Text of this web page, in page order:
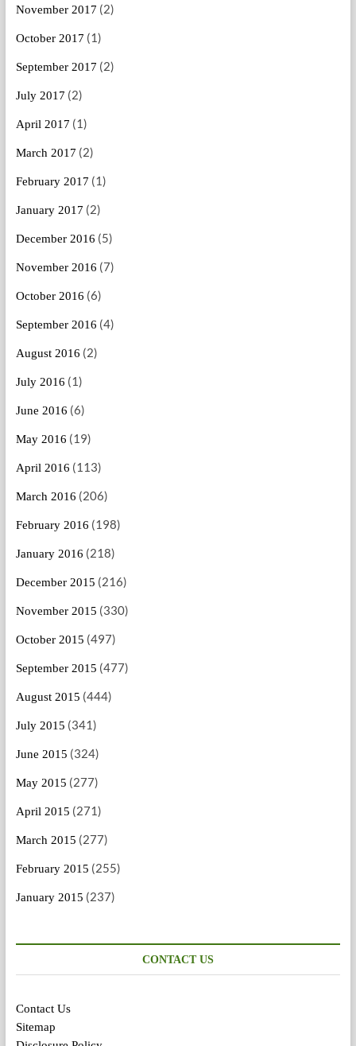
November 2017 (2)
October 2017 (1)
September 2017 (2)
July 2017 (2)
April 2017 (1)
March 2017 (2)
February 2017 (1)
January 2017 (2)
December 2016 (5)
November 2016 (7)
October 2016 (6)
September 2016 (4)
August 2016 (2)
July 2016 (1)
June 2016 (6)
May 2016 (19)
April 2016 (113)
March 2016 (206)
February 2016 (198)
January 2016 (218)
December 2015 (216)
November 2015 (330)
October 2015 (497)
September 2015 (477)
August 2015 (444)
July 2015 (341)
June 2015 (324)
May 2015 (277)
April 2015 (271)
March 2015 (277)
February 2015 (255)
January 2015 (237)
CONTACT US
Contact Us
Sitemap